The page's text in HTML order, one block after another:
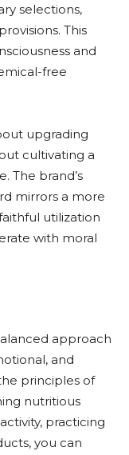
selections,
This
and
free
upgrading
cultivating a
The brand’s
mirrors a more
utilization
with moral
approach
and
principles of
nutritious
practicing
you can